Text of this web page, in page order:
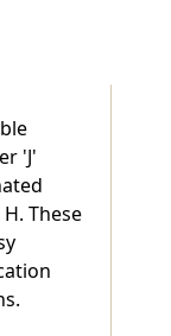
'J'
These